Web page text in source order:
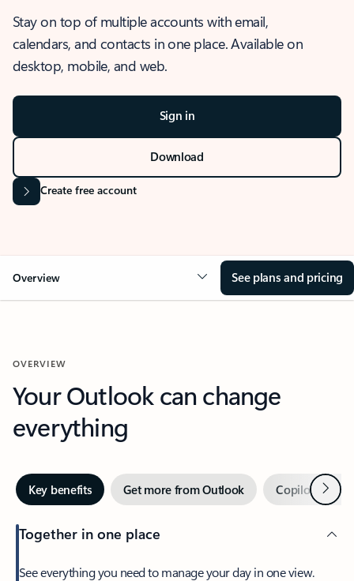
Stay on top of multiple accounts with email,
calendars, and contacts in one place. Available on
desktop, mobile, and web.
Sign in
Download
Create free account
Overview See plans and pricing
OVERVIEW
Your Outlook can change
everything
Key benefits Get more from Outlook Copilot inNext
Together in one place
See everything you need to manage your day in one view.